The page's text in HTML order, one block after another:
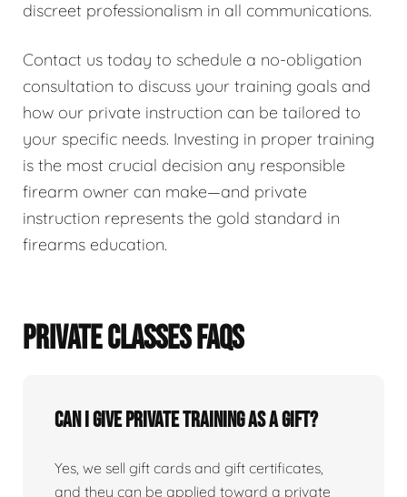
discreet professionalism in all communications.
Contact us today to schedule a no-obligation
consultation to discuss your training goals and
how our private instruction can be tailored to
your specific needs. Investing in proper training
is the most crucial decision any responsible
firearm owner can make—and private
instruction represents the gold standard in
firearms education.
PRIVATE CLASSES FAQS
Can I give private training as a gift?
Yes, we sell gift cards and gift certificates,
and they can be applied toward a private